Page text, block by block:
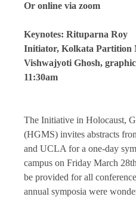
Or online via zoom
Keynotes: Rituparna Roy
Initiator, Kolkata Partition
Vishwajyoti Ghosh,
11:30am
The Initiative in Holocaust,
(HGMS) invites abstracts
and UCLA for a one-day
campus on Friday March
be provided for all
annual symposia were